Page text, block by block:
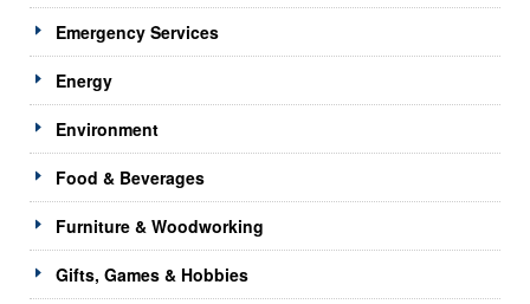
Emergency Services
Energy
Environment
Food & Beverages
Furniture & Woodworking
Gifts, Games & Hobbies